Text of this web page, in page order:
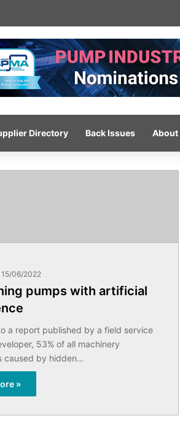
hat-trick
Directory Back Issues About
15/06/2022
pumps with artificial
a report published by a field service
53% of all machinery
caused by hidden…
»